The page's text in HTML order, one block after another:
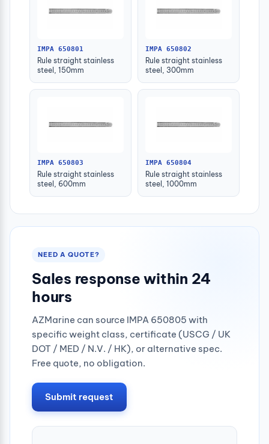
IMPA 650801
Rule straight stainless
steel, 150mm
IMPA 650802
Rule straight stainless
steel, 300mm
IMPA 650803
Rule straight stainless
steel, 600mm
IMPA 650804
Rule straight stainless
steel, 1000mm
NEED A QUOTE?
Sales response within 24
hours
AZMarine can source IMPA 650805 with
specific weight class, certificate (USCG / UK
DOT / MED / N.V. / HK), or alternative spec.
Free quote, no obligation.
Submit request